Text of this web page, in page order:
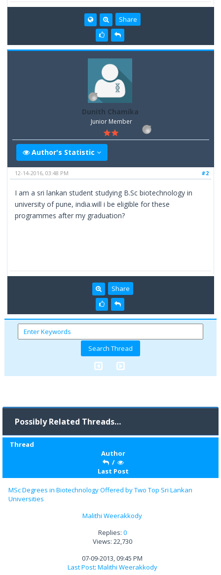
Share
Dunith Chamika
Junior Member
Author's Statistic
#2
12-14-2016, 03:48 PM
I am a sri lankan student studying B.Sc biotechnology in
university of pune, india.will i be eligible for these
programmes after my graduation?
Share
Possibly Related Threads…
Thread
Author
/
Last Post
MSc Degrees in Biotechnology Offered by Two Top Sri Lankan
Universities
Malithi Weerakkody
Replies: 0
Views: 22,730
07-09-2013, 09:45 PM
Last Post: Malithi Weerakkody